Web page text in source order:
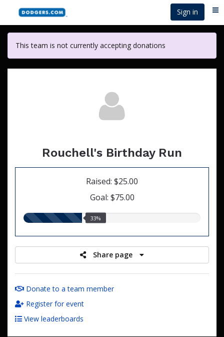
main
content
Sign in
This team is not currently accepting donations
Rouchell's Birthday Run
Raised: $25.00
Goal: $75.00
33.00%
33%
Share page
Donate to a team member
Register for event
View leaderboards